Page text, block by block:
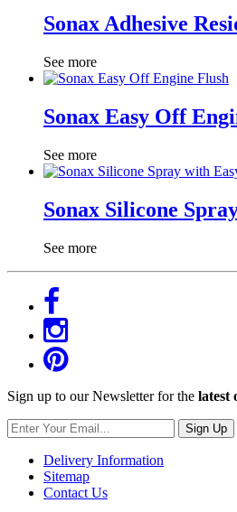
Sonax Adhesive
See more
Sonax Easy Off
See more
Sonax Silicone
See more
Sign up to our Newsletter for the latest
Sign Up
Delivery Information
Sitemap
Contact Us